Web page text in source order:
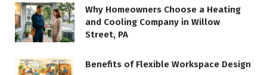
Why Homeowners Choose a Heating
and Cooling Company in Willow
Street, PA
Benefits of Flexible Workspace Design